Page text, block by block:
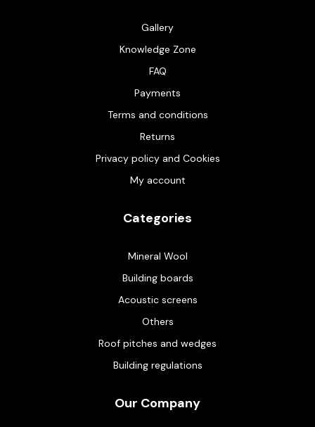
Gallery
Knowledge Zone
FAQ
Payments
Terms and conditions
Returns
Privacy policy and Cookies
My account
Categories
Mineral Wool
Building boards
Acoustic screens
Others
Roof pitches and wedges
Building regulations
Our Company